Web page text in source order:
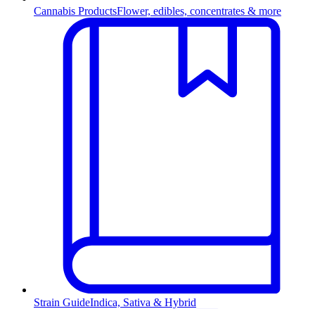
Cannabis ProductsFlower, edibles, concentrates & more
Strain GuideIndica, Sativa & Hybrid